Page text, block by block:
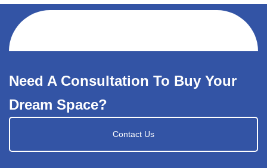
Need A Consultation To Buy Your
Dream Space?
Contact Us